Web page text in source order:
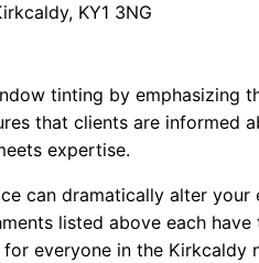
KY1 3NG
tinting by emphasizing
that clients are informed
expertise.
can dramatically alter your
listed above each
everyone in the Kirkcaldy